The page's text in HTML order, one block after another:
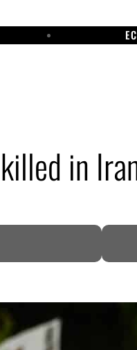
profit to $3.5 billion
tensions deepen
in